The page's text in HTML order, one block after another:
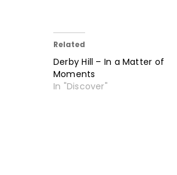
Related
Derby Hill – In a Matter of
Moments
In "Discover"